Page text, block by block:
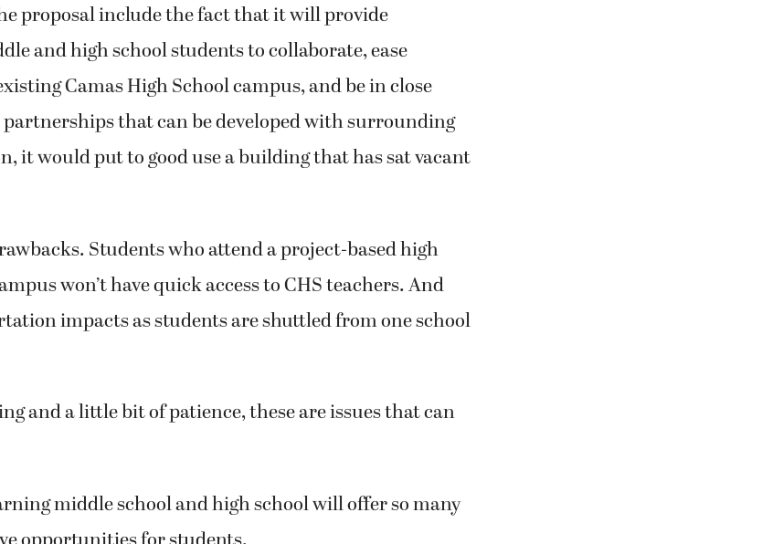
proposal include the fact that it will provide
and high school students to collaborate, ease
Camas High School campus, and be in close
that can be developed with surrounding
it would put to good use a building that has sat vacant
Students who attend a project-based high
won’t have quick access to CHS teachers. And
impacts as students are shuttled from one school
and a little bit of patience, these are issues that can
middle school and high school will offer so many